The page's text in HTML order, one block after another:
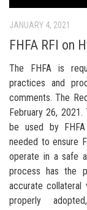
JANUARY 4, 2021
FHFA RFI on
The FHFA is
practices and
comments. The
February 26,
be used by
needed to ensure
operate in a safe
process has the
accurate collateral
properly